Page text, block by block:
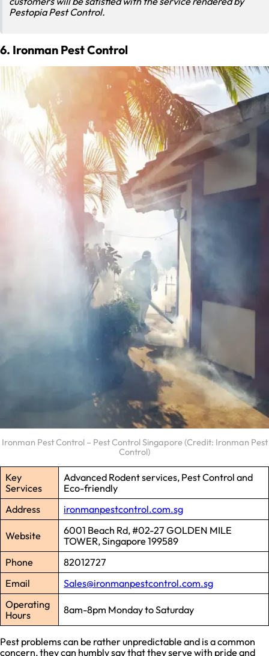
Pestopia Pest Control.
6. Ironman Pest Control
Ironman Pest Control – Pest Control Singapore (Credit: Ironman Pest
Control)
Key
Services
Advanced Rodent services, Pest Control and
Eco-friendly
Address
ironmanpestcontrol.com.sg
Website
6001 Beach Rd, #02-27 GOLDEN MILE
TOWER, Singapore 199589
Phone
82012727
Email
Sales@ironmanpestcontrol.com.sg
Operating
Hours
8am-8pm Monday to Saturday
Pest problems can be rather unpredictable and is a common
concern, they can humbly say that they serve with pride and